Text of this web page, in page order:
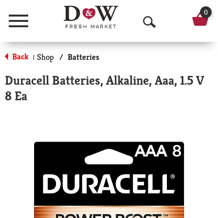
Menu
O
p
n
a
r
c
h
0
Back | Shop / Batteries
Duracell Batteries, Alkaline, Aaa, 1.5 V
8 Ea